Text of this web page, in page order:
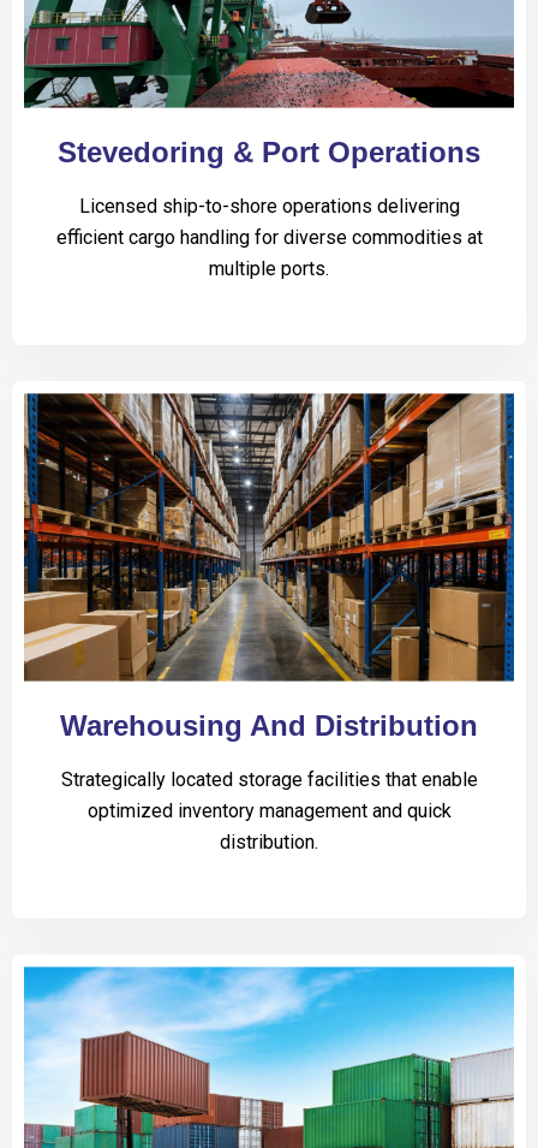
Stevedoring & Port Operations
Licensed ship-to-shore operations delivering
efficient cargo handling for diverse commodities at
multiple ports.
Warehousing And Distribution
Strategically located storage facilities that enable
optimized inventory management and quick
distribution.